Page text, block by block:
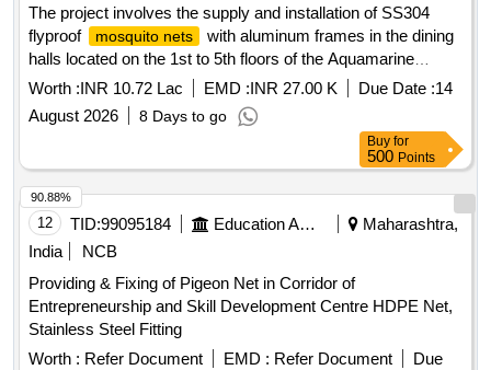
The project involves the supply and installation of SS304
flyproof
mosquito nets
with aluminum frames in the dining
halls located on the 1st to 5th floors of the Aquamarine
Hostel at IIT ISM Dhanbad. SS304 flyproof
mosquito net
,
aluminum frame
Worth :INR 10.72 Lac EMD :INR 27.00 K Due Date :14
August 2026
8 Days to go
Buy for
500 Points
12 TID:99095184 Education And Research Institute
Maharashtra,
India
NCB
Providing & Fixing of Pigeon Net in Corridor of
Entrepreneurship and Skill Development Centre HDPE Net,
Stainless Steel Fitting
Worth : Refer Document EMD : Refer Document
Due
90.88%